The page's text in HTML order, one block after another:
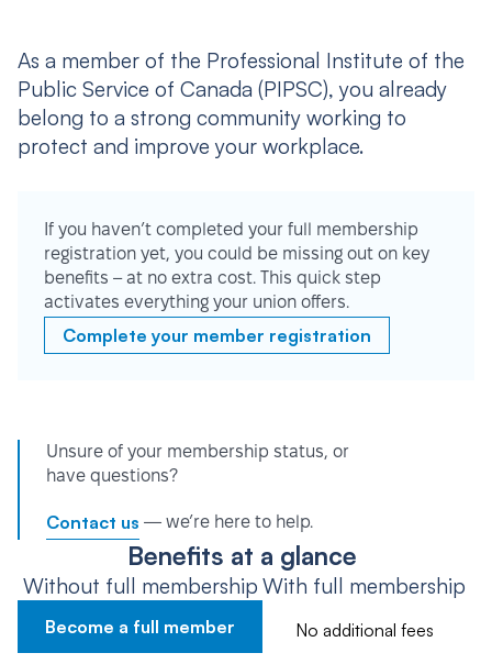
As a member of the Professional Institute of the
Public Service of Canada (PIPSC), you already
belong to a strong community working to
protect and improve your workplace.
If you haven’t completed your full membership
registration yet, you could be missing out on key
benefits – at no extra cost. This quick step
activates everything your union offers.
Complete your member registration
Unsure of your membership status, or
have questions?
Contact us — we’re here to help.
Benefits at a glance
Without full membership
Become a full member
With full membership
No additional fees